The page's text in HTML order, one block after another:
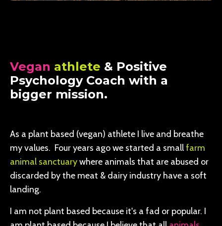
Vegan athlete & Positive
Psychology Coach with a
bigger mission.
As a plant based (vegan) athlete I live and breathe
my values. Four years ago we started a smallfarm
animal sanctuarywhere animals that are abused or
discarded by the meat & dairy industry have a soft
landing.
I am not plant based because it's a fad or popular. I